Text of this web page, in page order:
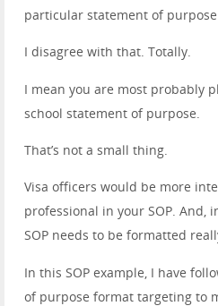
particular statement of
I disagree with that. Totally.
I mean you are most probably
school statement of purpose.
That’s not a small thing.
Visa officers would be more
professional in your SOP. And,
SOP needs to be formatted
In this SOP example, I have
of purpose format targeting to